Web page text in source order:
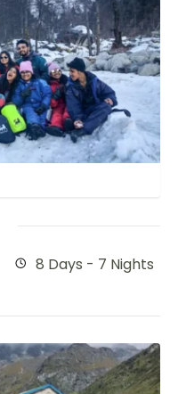
8 Days - 7 Nights